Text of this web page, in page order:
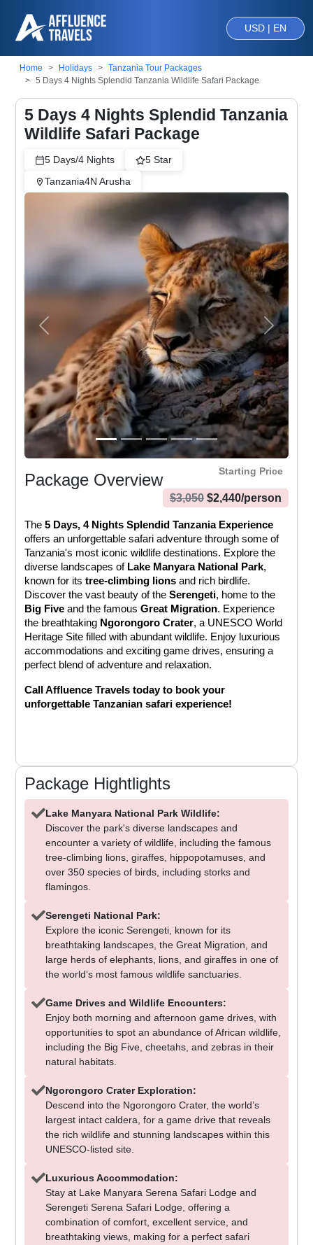
USD | EN
Home Holidays
Tanzania Tour Packages
5 Days 4 Nights Splendid Tanzania Wildlife Safari Package
5 Days 4 Nights Splendid Tanzania
Wildlife Safari Package
5 Days/4 Nights 5 Star
Tanzania4N Arusha
Previous Next
Package Overview Starting Price
$3,050 $2,440/person
The 5 Days, 4 Nights Splendid Tanzania Experience
offers an unforgettable safari adventure through some of
Tanzania's most iconic wildlife destinations. Explore the
diverse landscapes of Lake Manyara National Park,
known for its tree-climbing lions and rich birdlife.
Discover the vast beauty of the Serengeti
Big Five and the famous Great Migration. Experience
the breathtaking Ngorongoro Crater, a UNESCO World
Heritage Site filled with abundant wildlife. Enjoy luxurious
accommodations and exciting game drives, ensuring a
perfect blend of adventure and relaxation.
Call Affluence Travels today to book your
unforgettable Tanzanian safari experience!
Package Hightlights
Lake Manyara National Park Wildlife:
Discover the park's diverse landscapes and
encounter a variety of wildlife, including the famous
tree-climbing lions, giraffes, hippopotamuses, and
over 350 species of birds, including storks and
flamingos.
Serengeti National Park:
Explore the iconic Serengeti, known for its
breathtaking landscapes, the Great Migration, and
large herds of elephants, lions, and giraffes in one of
the world’s most famous wildlife sanctuaries.
Game Drives and Wildlife Encounters:
Enjoy both morning and afternoon game drives, with
opportunities to spot an abundance of African wildlife,
including the Big Five, cheetahs, and zebras in their
natural habitats.
Ngorongoro Crater Exploration:
Descend into the Ngorongoro Crater, the world’s
largest intact caldera, for a game drive that reveals
the rich wildlife and stunning landscapes within this
UNESCO-listed site.
Luxurious Accommodation:
Stay at Lake Manyara Serena Safari Lodge and
Serengeti Serena Safari Lodge, offering a
combination of comfort, excellent service, and
breathtaking views, making for a perfect safari